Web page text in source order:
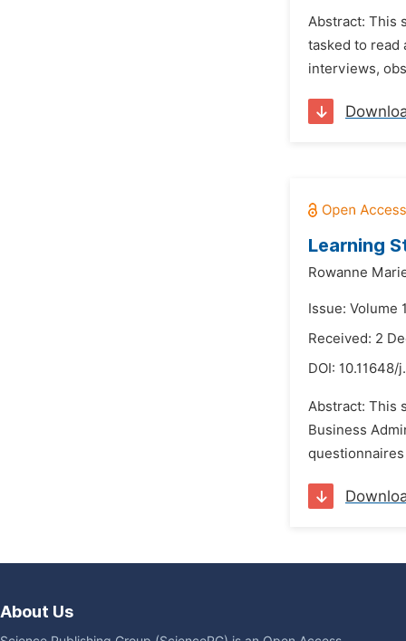
Abstract: This
tasked to read
interviews,
Learning
Rowanne
Issue: Volume
Received: 2
DOI: 10.11648/
Abstract: This
Business
About Us